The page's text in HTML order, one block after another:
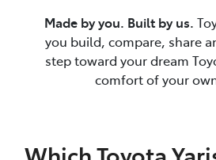
Made by you. Built by us.
you build, compare, share
step toward your dream
comfort of your